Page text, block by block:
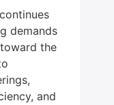
demands
the
and